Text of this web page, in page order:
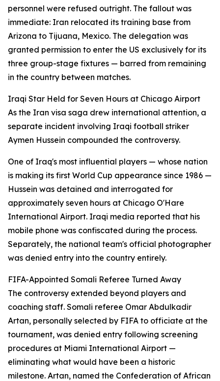
personnel were refused outright. The fallout was
immediate: Iran relocated its training base from
Arizona to Tijuana, Mexico. The delegation was
granted permission to enter the US exclusively for its
three group-stage fixtures — barred from remaining
in the country between matches.
Iraqi Star Held for Seven Hours at Chicago Airport
As the Iran visa saga drew international attention, a
separate incident involving Iraqi football striker
Aymen Hussein compounded the controversy.
One of Iraq's most influential players — whose nation
is making its first World Cup appearance since 1986 —
Hussein was detained and interrogated for
approximately seven hours at Chicago O'Hare
International Airport. Iraqi media reported that his
mobile phone was confiscated during the process.
Separately, the national team's official photographer
was denied entry into the country entirely.
FIFA-Appointed Somali Referee Turned Away
The controversy extended beyond players and
coaching staff. Somali referee Omar Abdulkadir
Artan, personally selected by FIFA to officiate at the
tournament, was denied entry following screening
procedures at Miami International Airport —
eliminating what would have been a historic
milestone. Artan, named the Confederation of African